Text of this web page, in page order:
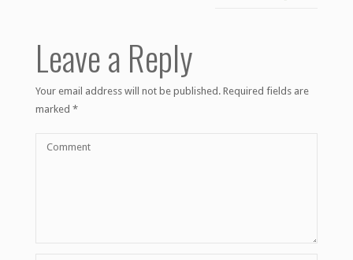
Leave a Reply
Your email address will not be published. Required fields are
marked *